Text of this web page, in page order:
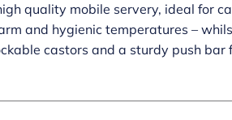
quality mobile servery, ideal for
and hygienic temperatures –
castors and a sturdy push bar